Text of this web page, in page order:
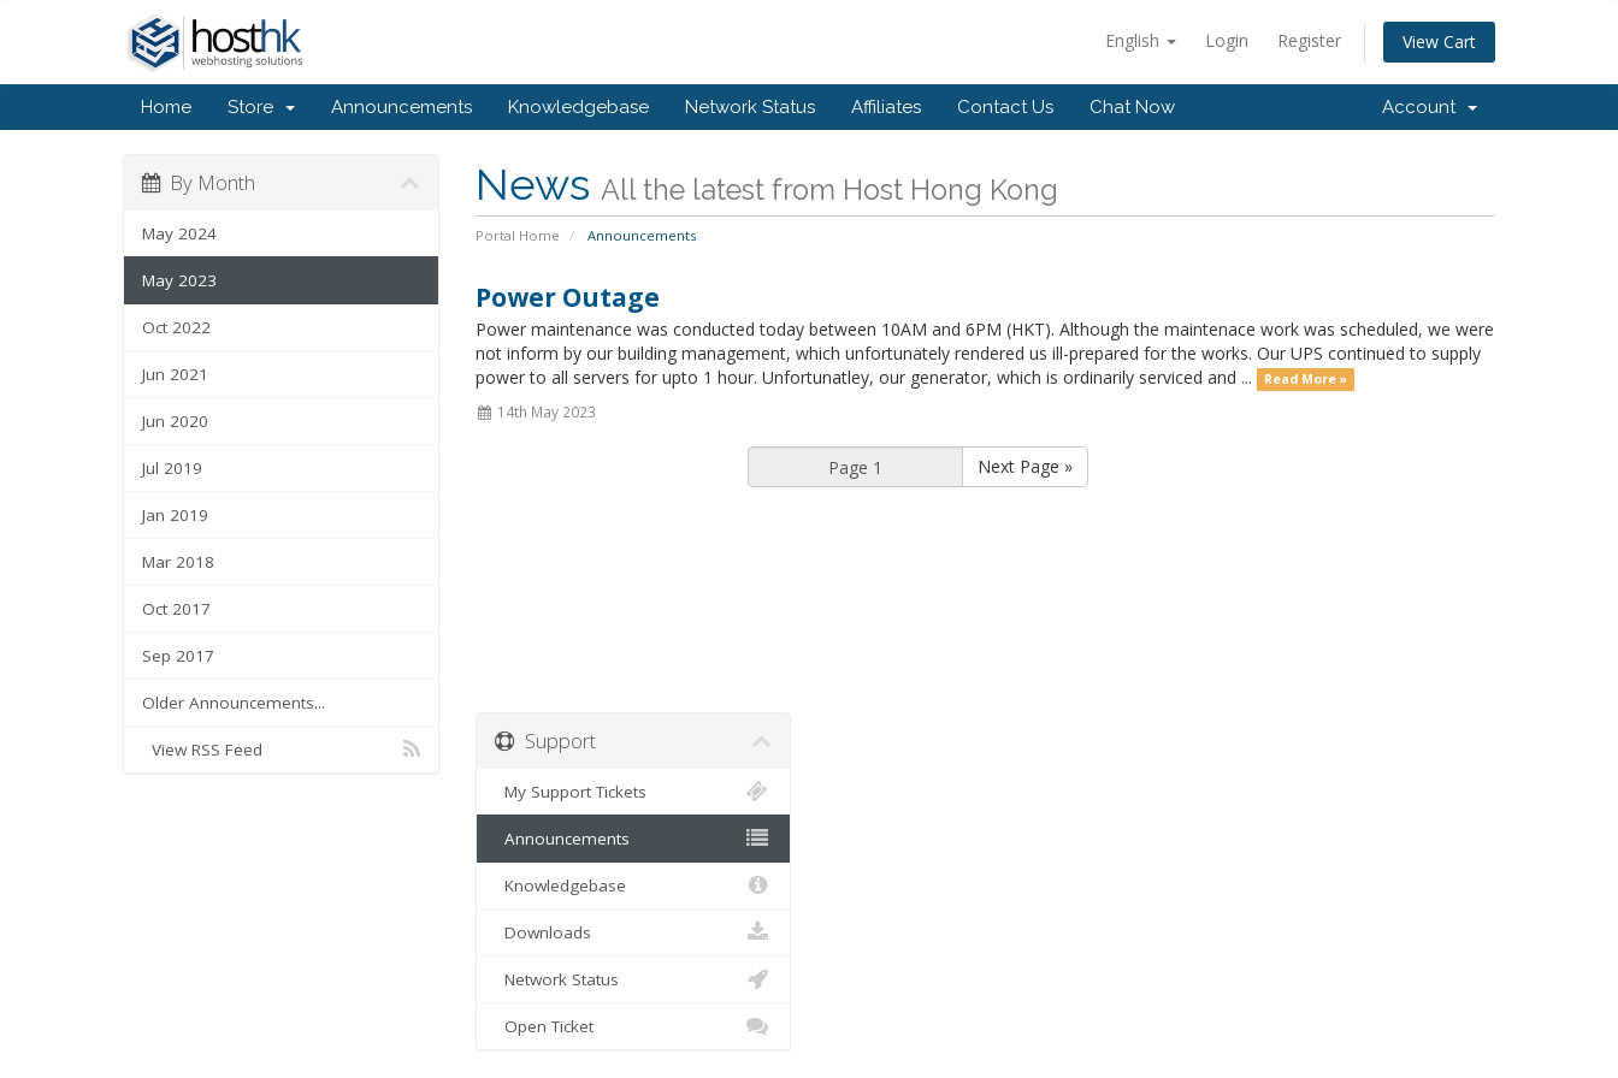
English Login Register View Cart
Home Store Announcements Knowledgebase Network Status Affiliates Contact Us Chat Now Account
News All the latest from Host Hong Kong
Portal Home Announcements
By Month
May 2024
May 2023
Oct 2022
Jun 2021
Jun 2020
Jul 2019
Jan 2019
Mar 2018
Oct 2017
Sep 2017
Older Announcements...
View RSS Feed
Power Outage
Power maintenance was conducted today between 10AM and 6PM (HKT). Although the maintenace work was scheduled, we were
not inform by our building management, which unfortunately rendered us ill-prepared for the works. Our UPS continued to supply
power to all servers for upto 1 hour. Unfortunatley, our generator, which is ordinarily serviced and ...
Read More »
14th May 2023
Next Page »
Support
My Support Tickets
Announcements
Knowledgebase
Downloads
Network Status
Open Ticket